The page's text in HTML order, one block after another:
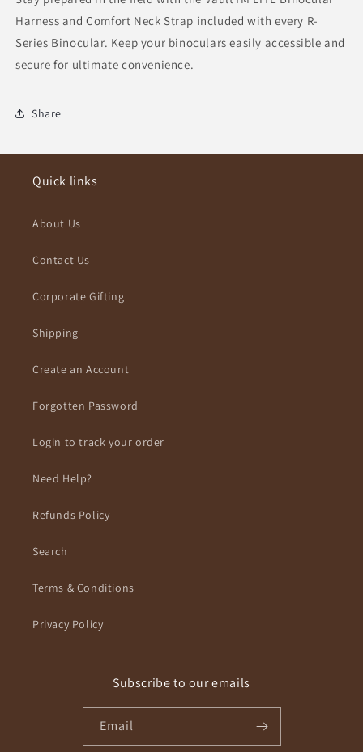
Harness and Comfort Neck Strap included with every R-
Series Binocular. Keep your binoculars easily accessible and
secure for ultimate convenience.
Share
Quick links
About Us
Contact Us
Corporate Gifting
Shipping
Create an Account
Forgotten Password
Login to track your order
Need Help?
Refunds Policy
Search
Terms & Conditions
Privacy Policy
Subscribe to our emails
Email